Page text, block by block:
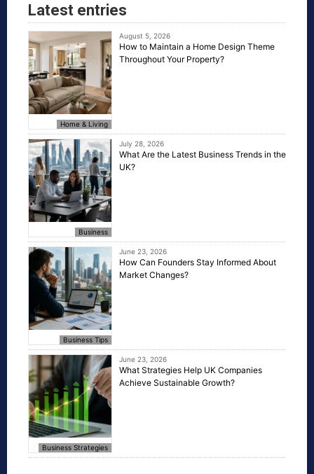
Latest entries
Home & Living
August 5, 2026
How to Maintain a Home Design Theme
Throughout Your Property?
Business
July 28, 2026
What Are the Latest Business Trends in the
UK?
Business Tips
June 23, 2026
How Can Founders Stay Informed About
Market Changes?
Business Strategies
June 23, 2026
What Strategies Help UK Companies
Achieve Sustainable Growth?